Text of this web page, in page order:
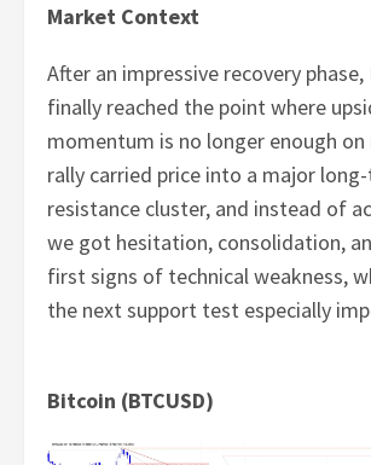
Market Context
After an impressive recovery
finally reached the point where
momentum is no longer enough
rally carried price into a major
resistance cluster, and instead of
we got hesitation, consolidation,
first signs of technical weakness,
the next support test especially
Bitcoin (BTCUSD)